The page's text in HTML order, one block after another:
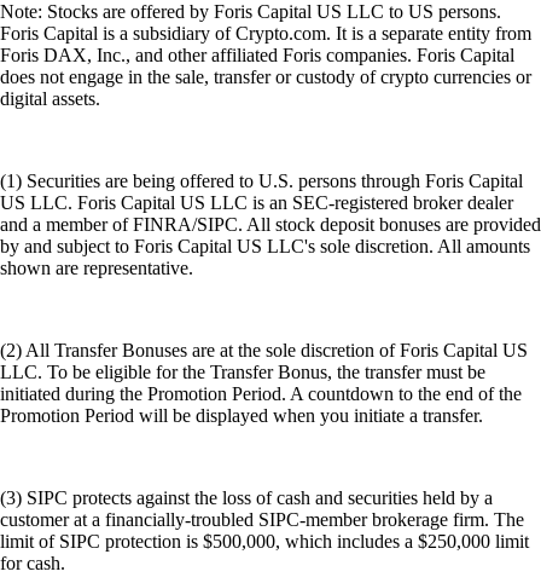
Note: Stocks are offered by Foris Capital US LLC to US persons.
Foris Capital is a subsidiary of Crypto.com. It is a separate entity from
Foris DAX, Inc., and other affiliated Foris companies. Foris Capital
does not engage in the sale, transfer or custody of crypto currencies or
digital assets.
(1) Securities are being offered to U.S. persons through Foris Capital
US LLC. Foris Capital US LLC is an SEC-registered broker dealer
and a member of FINRA/SIPC. All stock deposit bonuses are provided
by and subject to Foris Capital US LLC's sole discretion. All amounts
shown are representative.
(2) All Transfer Bonuses are at the sole discretion of Foris Capital US
LLC. To be eligible for the Transfer Bonus, the transfer must be
initiated during the Promotion Period. A countdown to the end of the
Promotion Period will be displayed when you initiate a transfer.
(3) SIPC protects against the loss of cash and securities held by a
customer at a financially-troubled SIPC-member brokerage firm. The
limit of SIPC protection is $500,000, which includes a $250,000 limit
for cash.